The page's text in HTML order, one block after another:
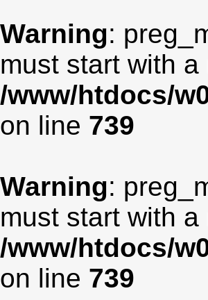
Warning:
must start with
/www/htdocs/
on line 739
Warning:
must start with
/www/htdocs/
on line 739